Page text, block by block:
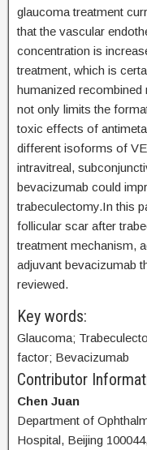
glaucoma treatment
that the vascular
concentration is
treatment, which is
humanized
not only limits the
toxic effects of
different isoforms of
intravitreal,
bevacizumab could
trabeculectomy.In this
follicular scar after
treatment mechanism,
adjuvant bevacizumab
reviewed.
Key words:
Glaucoma;
factor; Bevacizumab
Contributor
Chen Juan
Department of
Hospital, Beijing